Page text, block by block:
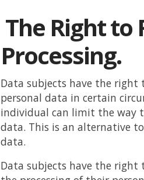
The Right to
Processing.
Data subjects have the
personal data in certain
individual can limit the way
data. This is an alternative
data.
Data subjects have the